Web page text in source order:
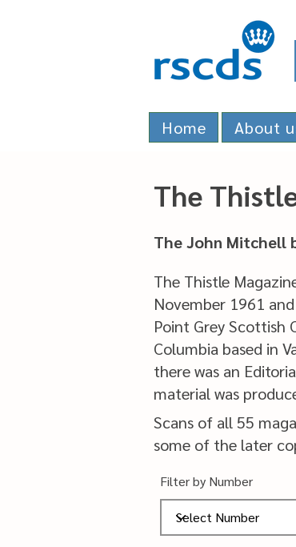
Home About
The
The John Mitchell
The Thistle
November 1961
Point Grey Scottish
Columbia based in
there was an
material was
Scans of all 55
some of the later
Filter by Number